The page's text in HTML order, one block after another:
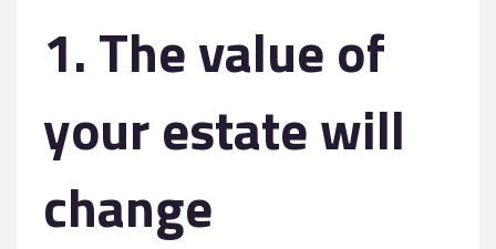
1. The value of
your estate will
change